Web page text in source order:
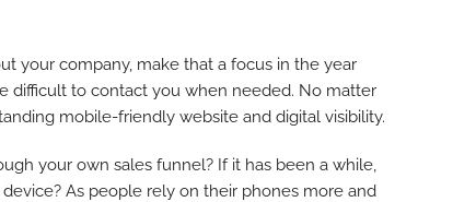
your company, make that a focus in the year
difficult to contact you when needed. No matter
mobile-friendly website and digital visibility.
your own sales funnel? If it has been a while,
As people rely on their phones more and